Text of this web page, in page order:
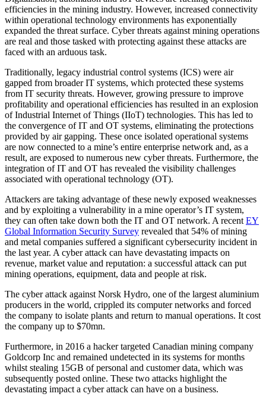
efficiencies in the mining industry. However, increased connectivity
within operational technology environments has exponentially
expanded the threat surface. Cyber threats against mining operations
are real and those tasked with protecting against these attacks are
faced with an arduous task.
Traditionally, legacy industrial control systems (ICS) were air
gapped from broader IT systems, which protected these systems
from IT security threats. However, growing pressure to improve
profitability and operational efficiencies has resulted in an explosion
of Industrial Internet of Things (IIoT) technologies. This has led to
the convergence of IT and OT systems, eliminating the protections
provided by air gapping. These once isolated operational systems
are now connected to a mine’s entire enterprise network and, as a
result, are exposed to numerous new cyber threats. Furthermore, the
integration of IT and OT has revealed the visibility challenges
associated with operational technology (OT).
Attackers are taking advantage of these newly exposed weaknesses
and by exploiting a vulnerability in a mine operator’s IT system,
they can often take down both the IT and OT network. A recent EY
Global Information Security Survey revealed that 54% of mining
and metal companies suffered a significant cybersecurity incident in
the last year. A cyber attack can have devastating impacts on
revenue, market value and reputation: a successful attack can put
mining operations, equipment, data and people at risk.
The cyber attack against Norsk Hydro, one of the largest aluminium
producers in the world, crippled its computer networks and forced
the company to isolate plants and return to manual operations. It cost
the company up to $70mn.
Furthermore, in 2016 a hacker targeted Canadian mining company
Goldcorp Inc and remained undetected in its systems for months
whilst stealing 15GB of personal and customer data, which was
subsequently posted online. These two attacks highlight the
devastating impact a cyber attack can have on a business.